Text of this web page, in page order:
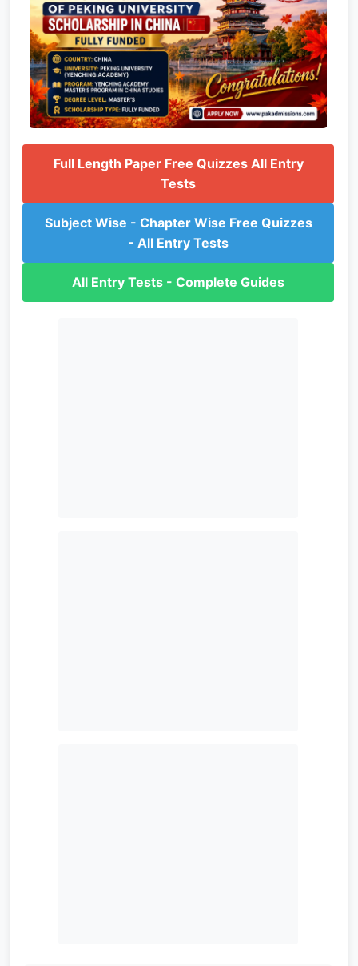
Full Length Paper Free Quizzes All Entry
Tests
Subject Wise - Chapter Wise Free Quizzes
- All Entry Tests
All Entry Tests - Complete Guides